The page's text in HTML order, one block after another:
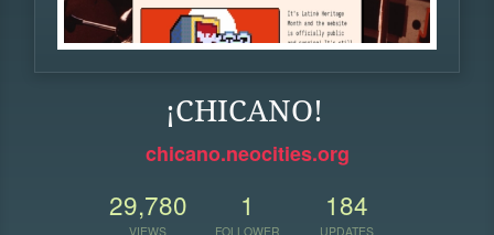
¡CHICANO!
chicano.neocities.org
29,780
VIEWS
1
FOLLOWER
184
UPDATES